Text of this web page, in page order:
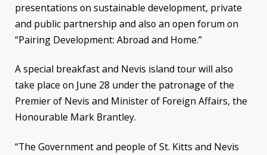
presentations on sustainable development, private
and public partnership and also an open forum on
“Pairing Development: Abroad and Home.”
A special breakfast and Nevis island tour will also
take place on June 28 under the patronage of the
Premier of Nevis and Minister of Foreign Affairs, the
Honourable Mark Brantley.
“The Government and people of St. Kitts and Nevis